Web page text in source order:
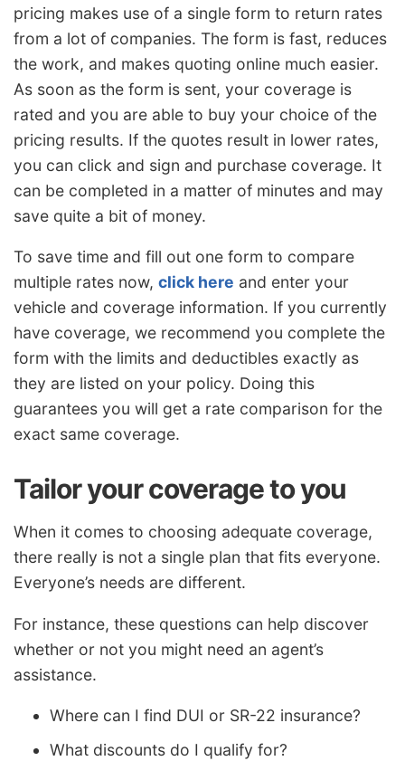
pricing makes use of a single form to return rates
from a lot of companies. The form is fast, reduces
the work, and makes quoting online much easier.
As soon as the form is sent, your coverage is
rated and you are able to buy your choice of the
pricing results. If the quotes result in lower rates,
you can click and sign and purchase coverage. It
can be completed in a matter of minutes and may
save quite a bit of money.
To save time and fill out one form to compare
multiple rates now, click here and enter your
vehicle and coverage information. If you currently
have coverage, we recommend you complete the
form with the limits and deductibles exactly as
they are listed on your policy. Doing this
guarantees you will get a rate comparison for the
exact same coverage.
Tailor your coverage to you
When it comes to choosing adequate coverage,
there really is not a single plan that fits everyone.
Everyone’s needs are different.
For instance, these questions can help discover
whether or not you might need an agent’s
assistance.
Where can I find DUI or SR-22 insurance?
What discounts do I qualify for?